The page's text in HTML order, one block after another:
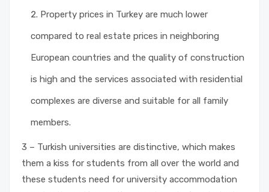
Property prices in Turkey are much lower
compared to real estate prices in neighboring
European countries and the quality of construction
is high and the services associated with residential
complexes are diverse and suitable for all family
members.
3 – Turkish universities are distinctive, which makes
them a kiss for students from all over the world and
these students need for university accommodation